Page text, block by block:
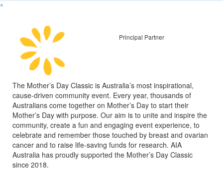
^
Principal Partner
The Mother’s Day Classic is Australia’s most inspirational,
cause-driven community event. Every year, thousands of
Australians come together on Mother’s Day to start their
Mother’s Day with purpose. Our aim is to unite and inspire the
community, create a fun and engaging event experience, to
celebrate and remember those touched by breast and ovarian
cancer and to raise life-saving funds for research. AIA
Australia has proudly supported the Mother’s Day Classic
since 2018.